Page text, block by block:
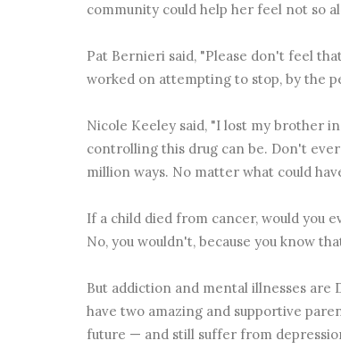
community could help her feel not so
Pat Bernieri‬ said, "Please don't feel
worked on attempting to stop, by the
Nicole Keeley‬ said, "I lost my brother
controlling this drug can be. Don't
million ways. No matter what could
If a child died from cancer, would you
No, you wouldn't, because you know
But addiction and mental illnesses are
have two amazing and supportive
future — and still suffer from